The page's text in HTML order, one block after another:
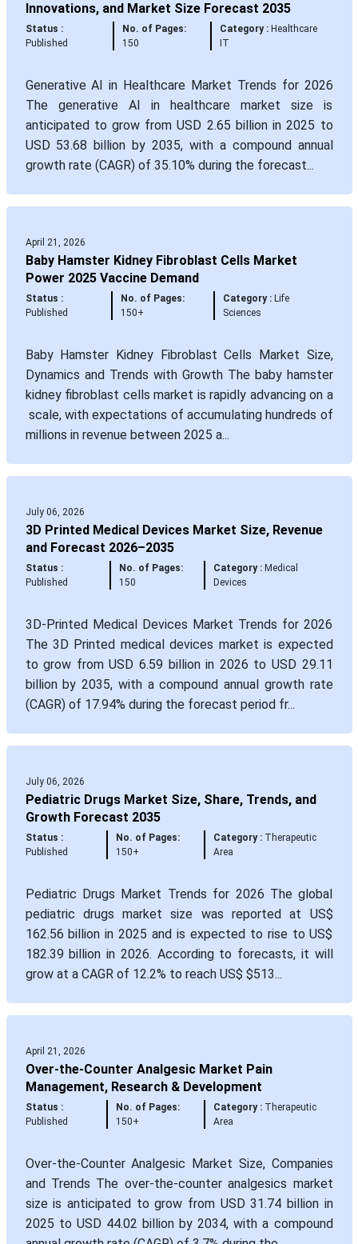
Innovations, and Market Size Forecast 2035
Status :
Published
No. of Pages:
150
Category :Healthcare
IT
Generative AI in Healthcare Market Trends for 2026
The generative AI in healthcare market size is
anticipated to grow from USD 2.65 billion in 2025 to
USD 53.68 billion by 2035, with a compound annual
growth rate (CAGR) of 35.10% during the forecast...
April 21, 2026
Baby Hamster Kidney Fibroblast Cells Market
Power 2025 Vaccine Demand
Status :
Published
No. of Pages:
150+
Category : Life
Sciences
Baby Hamster Kidney Fibroblast Cells Market Size,
Dynamics and Trends with Growth The baby hamster
kidney fibroblast cells market is rapidly advancing on a
scale, with expectations of accumulating hundreds of
millions in revenue between 2025 a...
July 06, 2026
3D Printed Medical Devices Market Size, Revenue
and Forecast 2026–2035
Status :
Published
No. of Pages:
150
Category :Medical
Devices
3D-Printed Medical Devices Market Trends for 2026
The 3D Printed medical devices market is expected
to grow from USD 6.59 billion in 2026 to USD 29.11
billion by 2035, with a compound annual growth rate
(CAGR) of 17.94% during the forecast period fr...
July 06, 2026
Pediatric Drugs Market Size, Share, Trends, and
Growth Forecast 2035
Status :
Published
No. of Pages:
150+
Category :Therapeutic
Area
Pediatric Drugs Market Trends for 2026 The global
pediatric drugs market size was reported at US$
162.56 billion in 2025 and is expected to rise to US$
182.39 billion in 2026. According to forecasts, it will
grow at a CAGR of 12.2% to reach US$ $513...
April 21, 2026
Over-the-Counter Analgesic Market Pain
Management, Research & Development
Status :
Published
No. of Pages:
150+
Category :Therapeutic
Area
Over-the-Counter Analgesic Market Size, Companies
and Trends The over-the-counter analgesics market
size is anticipated to grow from USD 31.74 billion in
2025 to USD 44.02 billion by 2034, with a compound